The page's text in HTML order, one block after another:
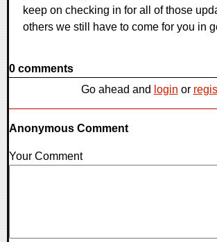
keep on checking in for all of those
others we still have to come for you in
0 comments
Go ahead and login or
Anonymous Comment
Your Comment